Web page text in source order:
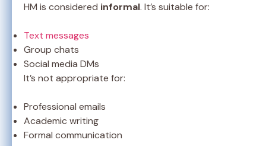
HM is considered informal. It’s suitable for:
Text messages
Group chats
Social media DMs
It’s not appropriate for:
Professional emails
Academic writing
Formal communication